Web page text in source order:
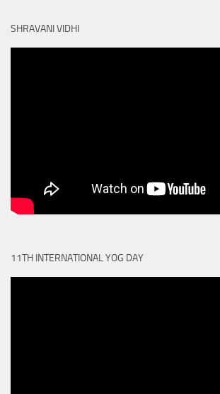
SHRAVANI VIDHI
11TH INTERNATIONAL YOG DAY